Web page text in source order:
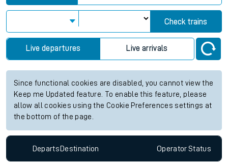
Check trains
Live departures Live arrivals
Since functional cookies are disabled, you cannot view the
Keep me Updated feature. To enable this feature, please
allow all cookies using the Cookie Preferences settings at
the bottom of the page.
Departs Destination OperatorStatus